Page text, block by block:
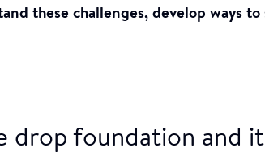
these challenges, develop ways
drop foundation and